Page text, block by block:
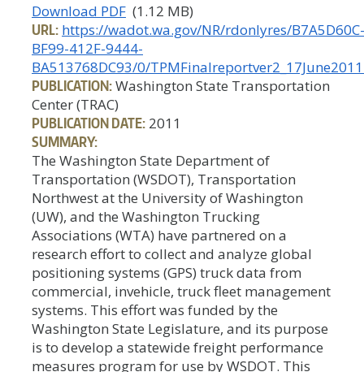
Download PDF (1.12 MB)
URL: https://wadot.wa.gov/NR/rdonlyres/B7A5D60C-
BF99-412F-9444-
BA513768DC93/0/
PUBLICATION:Washington State Transportation
Center (TRAC)
PUBLICATION DATE: 2011
SUMMARY:
The Washington State Department of
Transportation (WSDOT), Transportation
Northwest at the University of Washington
(UW), and the Washington Trucking
Associations (WTA) have partnered on a
research effort to collect and analyze global
positioning systems (GPS) truck data from
commercial, invehicle, truck fleet management
systems. This effort was funded by the
Washington State Legislature, and its purpose
is to develop a statewide freight performance
measures program for use by WSDOT. This